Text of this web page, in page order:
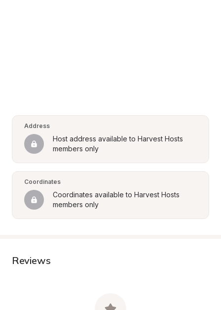
Address
Host address available to Harvest Hosts
members only
Coordinates
Coordinates available to Harvest Hosts
members only
Reviews